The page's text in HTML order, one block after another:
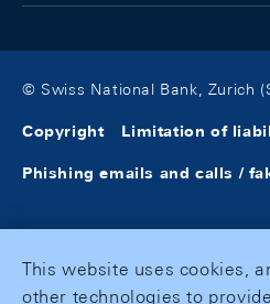
© Swiss National Bank, Zurich
Copyright Limitation of
Phishing emails and calls /
This website uses cookies,
other technologies to